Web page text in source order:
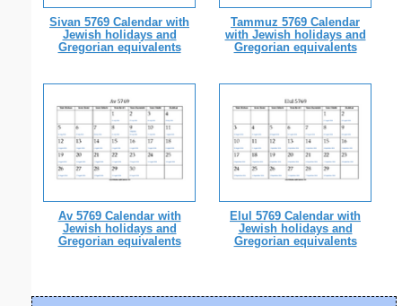
Sivan 5769 Calendar with
Jewish holidays and
Gregorian equivalents
Tammuz 5769 Calendar
with Jewish holidays and
Gregorian equivalents
Av 5769 Calendar with
Jewish holidays and
Gregorian equivalents
Elul 5769 Calendar with
Jewish holidays and
Gregorian equivalents